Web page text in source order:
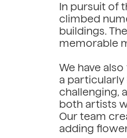
In pursuit of
climbed
buildings.
memorable
We have also
a particularly
challenging,
both artists
Our team
adding